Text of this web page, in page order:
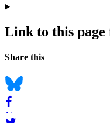
Link to this
Navigation
Social
Share this
Bluesky
Facebook